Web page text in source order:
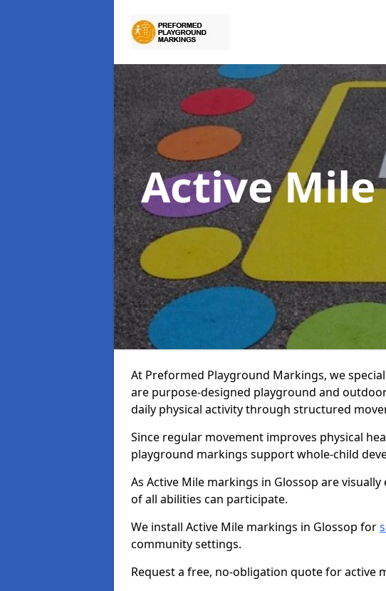
Active
At Preformed Playground Markings, we
are purpose-designed playground and
daily physical activity through structured
Since regular movement improves physical
playground markings support whole-child
As Active Mile markings in Glossop are
of all abilities can participate.
We install Active Mile markings in Glossop for
community settings.
Request a free, no-obligation quote for active